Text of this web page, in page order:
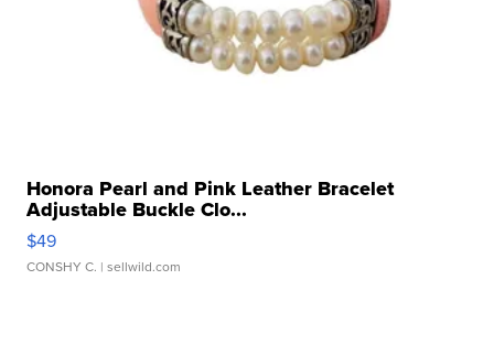
Honora Pearl and Pink Leather Bracelet
Adjustable Buckle Clo...
$49
CONSHY C. | sellwild.com